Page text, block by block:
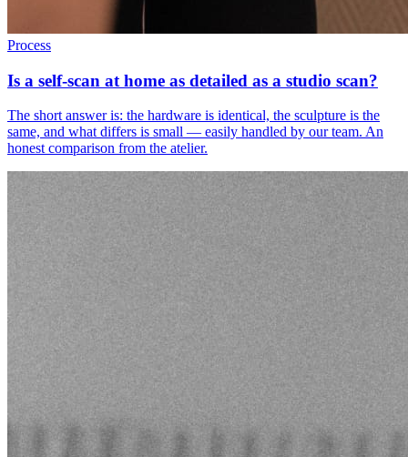
Process
Is a self-scan at home as detailed as a studio scan?
The short answer is: the hardware is identical, the sculpture is the
same, and what differs is small — easily handled by our team. An
honest comparison from the atelier.